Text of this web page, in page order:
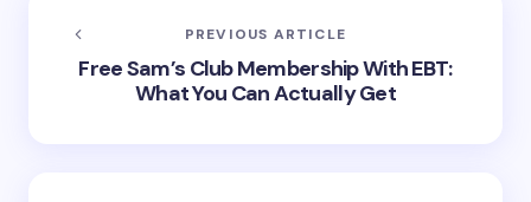
PREVIOUS ARTICLE
Free Sam’s Club Membership With EBT:
What You Can Actually Get